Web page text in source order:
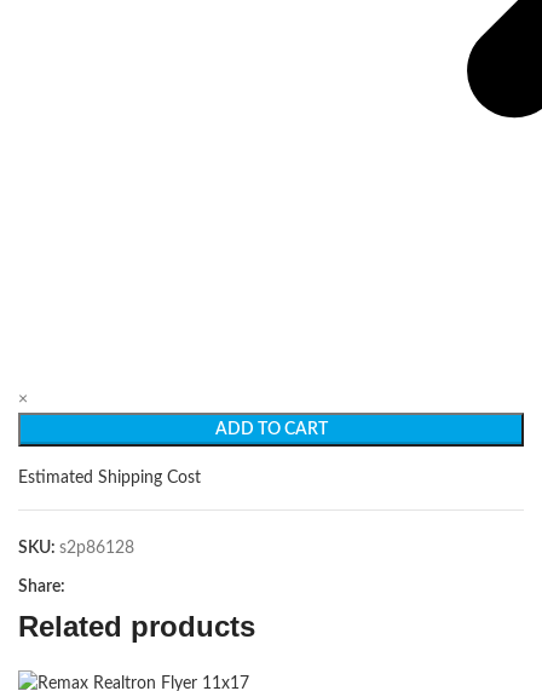
×
ADD TO CART
Estimated Shipping Cost
SKU: s2p86128
Share:
Related products